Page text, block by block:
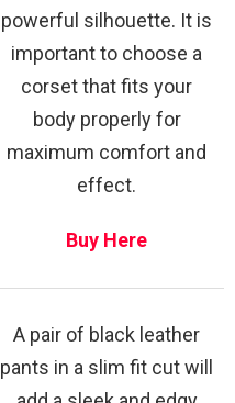
powerful silhouette. It is
important to choose a
corset that fits your
body properly for
maximum comfort and
effect.
Buy Here
A pair of black leather
pants in a slim fit cut will